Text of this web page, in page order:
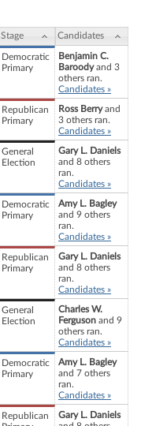
Stage Candidates
Democratic
Primary
Benjamin C.
Baroodyand 3
others ran.
Candidates »
Republican
Primary
Ross Berryand
3 others ran.
Candidates »
General
Election
Gary L. Daniels
and 8 others
ran.
Candidates »
Democratic
Primary
Amy L. Bagley
and 9 others
ran.
Candidates »
Republican
Primary
Gary L. Daniels
and 8 others
ran.
Candidates »
General
Election
Charles W.
Ferguson and 9
others ran.
Candidates »
Democratic
Primary
Amy L. Bagley
and 7 others
ran.
Candidates »
Republican
Gary L. Daniels